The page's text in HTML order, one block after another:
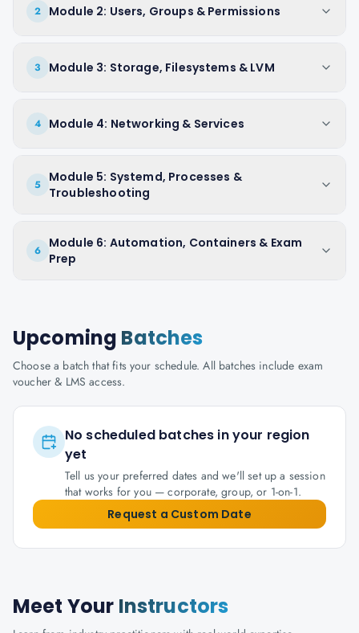
2 Module 2: Users, Groups & Permissions
3 Module 3: Storage, Filesystems & LVM
4 Module 4: Networking & Services
5
Module 5: Systemd, Processes &
Troubleshooting
6
Module 6: Automation, Containers & Exam
Prep
Upcoming Batches
Choose a batch that fits your schedule. All batches include exam
voucher & LMS access.
No scheduled batches in your region
yet
Tell us your preferred dates and we'll set up a session
that works for you — corporate, group, or 1-on-1.
Request a Custom Date
Meet Your Instructors